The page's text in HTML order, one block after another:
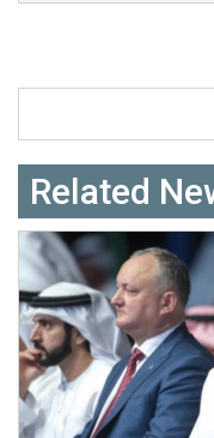
Search form
Related